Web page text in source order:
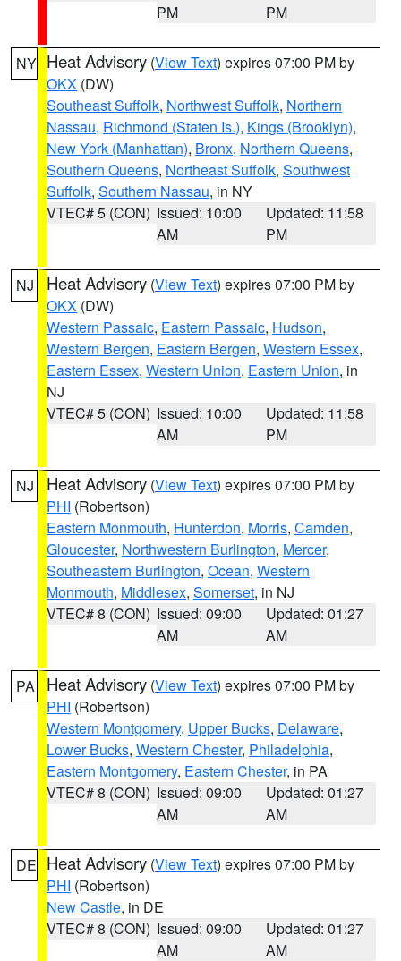
PM
PM
NY Heat Advisory (View Text) expires 07:00 PM by
OKX (DW)
Southeast Suffolk, Northwest Suffolk, Northern
Nassau, Richmond (Staten Is.), Kings (Brooklyn),
New York (Manhattan), Bronx, Northern Queens,
Southern Queens, Northeast Suffolk, Southwest
Suffolk, Southern Nassau, in NY
VTEC# 5 (CON) Issued: 10:00
AM
Updated: 11:58
PM
NJ Heat Advisory (View Text) expires 07:00 PM by
OKX (DW)
Western Passaic, Eastern Passaic, Hudson,
Western Bergen, Eastern Bergen, Western Essex,
Eastern Essex, Western Union, Eastern Union, in
NJ
VTEC# 5 (CON) Issued: 10:00
AM
Updated: 11:58
PM
NJ Heat Advisory (View Text) expires 07:00 PM by
PHI (Robertson)
Eastern Monmouth, Hunterdon, Morris, Camden,
Gloucester, Northwestern Burlington, Mercer,
Southeastern Burlington, Ocean, Western
Monmouth, Middlesex, Somerset, in NJ
VTEC# 8 (CON) Issued: 09:00
AM
Updated: 01:27
AM
PA Heat Advisory (View Text) expires 07:00 PM by
PHI (Robertson)
Western Montgomery, Upper Bucks, Delaware,
Lower Bucks, Western Chester, Philadelphia,
Eastern Montgomery, Eastern Chester, in PA
VTEC# 8 (CON) Issued: 09:00
AM
Updated: 01:27
AM
DE Heat Advisory (View Text) expires 07:00 PM by
PHI (Robertson)
New Castle, in DE
VTEC# 8 (CON) Issued: 09:00
AM
Updated: 01:27
AM